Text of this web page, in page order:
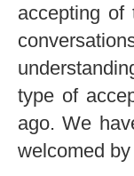
accepting
type of
ago. We
welcomed